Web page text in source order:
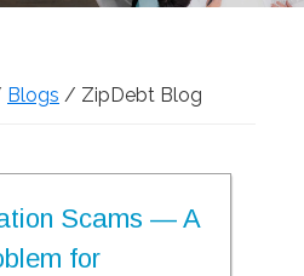
Blogs / ZipDebt Blog
Scams — A
for